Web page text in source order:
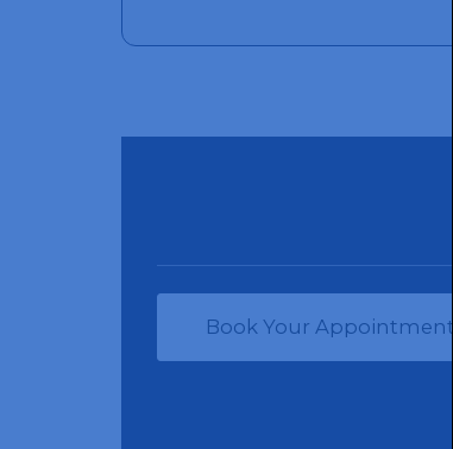
Book Your Appointment